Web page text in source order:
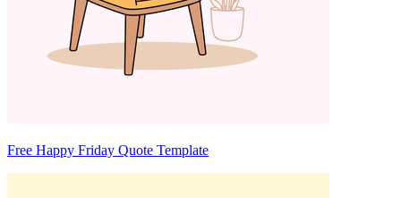
Free Happy Friday Quote Template